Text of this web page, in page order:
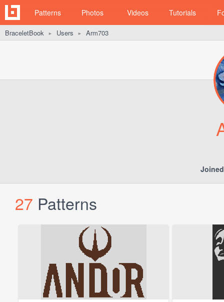
Patterns Photos Videos Tutorials
BraceletBook ► Users ► Arm703
27 Patterns